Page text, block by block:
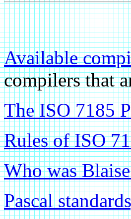
Available
compilers that
The ISO 7185
Rules of ISO
Who was
Pascal